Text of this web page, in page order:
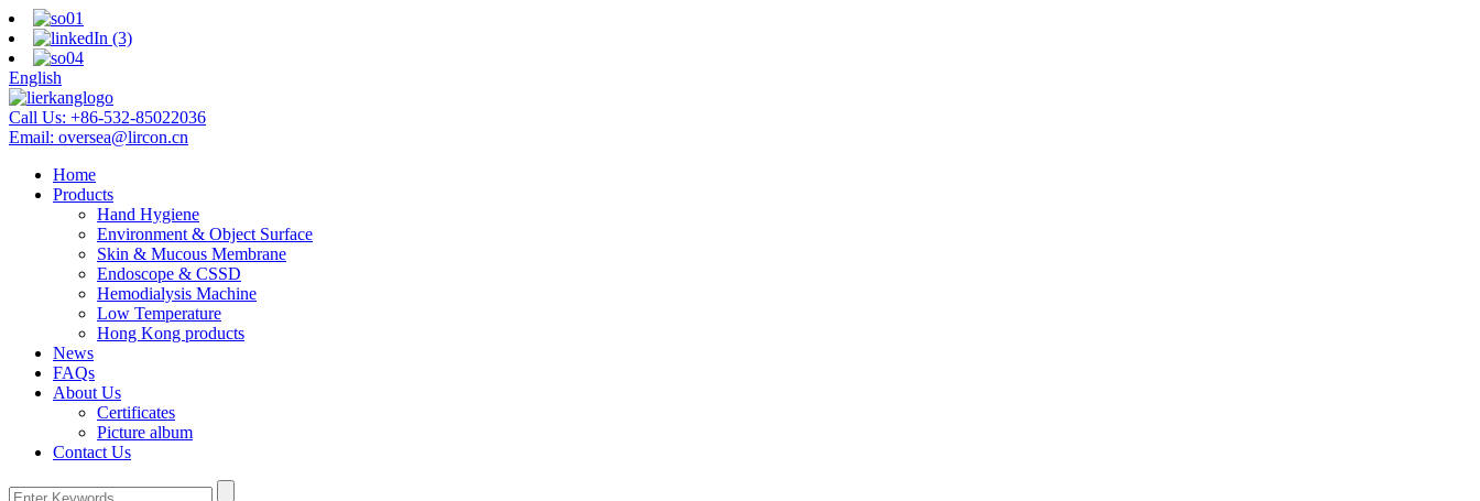
English
Call Us: +86-532-85022036
Email: oversea@lircon.cn
Home
Products
Hand Hygiene
Environment & Object Surface
Skin & Mucous Membrane
Endoscope & CSSD
Hemodialysis Machine
Low Temperature
Hong Kong products
News
FAQs
About Us
Certificates
Picture album
Contact Us